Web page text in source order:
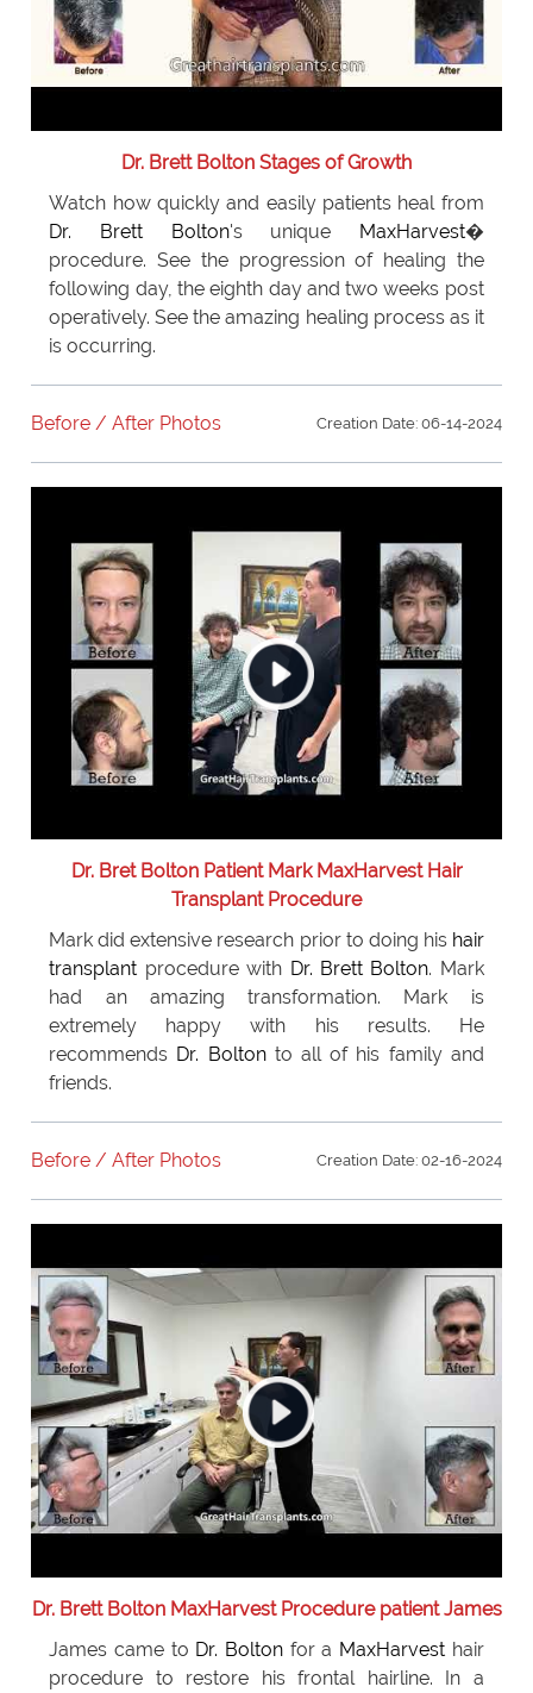
Dr. Brett Bolton Stages of Growth
Watch how quickly and easily patients heal from
Dr. Brett Bolton's unique MaxHarvest�
procedure. See the progression of healing the
following day, the eighth day and two weeks post
operatively. See the amazing healing process as it
is occurring.
Before / After Photos Creation Date: 06-14-2024
Dr. Bret Bolton Patient Mark MaxHarvest Hair
Transplant Procedure
Mark did extensive research prior to doing his hair
transplant procedure with Dr. Brett Bolton. Mark
had an amazing transformation. Mark is
extremely happy with his results. He
recommends Dr. Boltonto all of his family and
friends.
Before / After Photos Creation Date: 02-16-2024
Dr. Brett Bolton MaxHarvest Procedure patient James
James came to Dr. Bolton for a MaxHarvest hair
procedure to restore his frontal hairline. In a